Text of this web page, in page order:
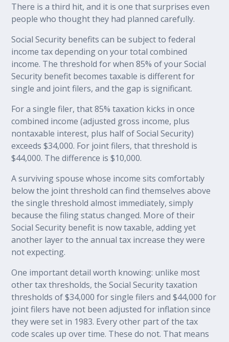
There is a third hit, and it is one that surprises even
people who thought they had planned carefully.
Social Security benefits can be subject to federal
income tax depending on your total combined
income. The threshold for when 85% of your Social
Security benefit becomes taxable is different for
single and joint filers, and the gap is significant.
For a single filer, that 85% taxation kicks in once
combined income (adjusted gross income, plus
nontaxable interest, plus half of Social Security)
exceeds $34,000. For joint filers, that threshold is
$44,000. The difference is $10,000.
A surviving spouse whose income sits comfortably
below the joint threshold can find themselves above
the single threshold almost immediately, simply
because the filing status changed. More of their
Social Security benefit is now taxable, adding yet
another layer to the annual tax increase they were
not expecting.
One important detail worth knowing: unlike most
other tax thresholds, the Social Security taxation
thresholds of $34,000 for single filers and $44,000 for
joint filers have not been adjusted for inflation since
they were set in 1983. Every other part of the tax
code scales up over time. These do not. That means